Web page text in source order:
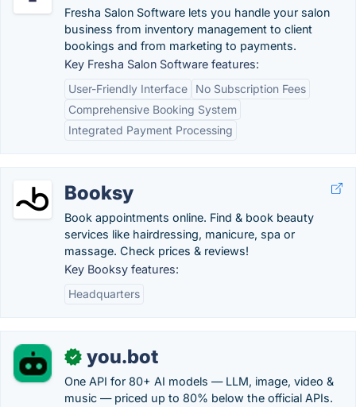
Fresha Salon Software lets you handle your salon
business from inventory management to client
bookings and from marketing to payments.
Key Fresha Salon Software features:
User-Friendly Interface
No Subscription Fees
Comprehensive Booking System
Integrated Payment Processing
Booksy
Book appointments online. Find & book beauty
services like hairdressing, manicure, spa or
massage. Check prices & reviews!
Key Booksy features:
Headquarters
✓ you.bot
One API for 80+ AI models — LLM, image, video &
music — priced up to 80% below the official APIs.